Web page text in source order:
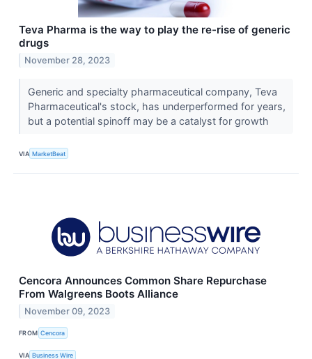
Teva Pharma is the way to play the re-rise of generic
drugs
November 28, 2023
Generic and specialty pharmaceutical company, Teva
Pharmaceutical's stock, has underperformed for years,
but a potential spinoff may be a catalyst for growth
VIA MarketBeat
Cencora Announces Common Share Repurchase
From Walgreens Boots Alliance
November 09, 2023
FROM Cencora
VIA Business Wire